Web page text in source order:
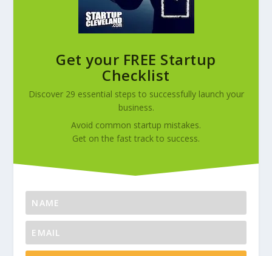
Get your FREE Startup
Checklist
Discover 29 essential steps to successfully launch your
business.
Avoid common startup mistakes.
Get on the fast track to success.